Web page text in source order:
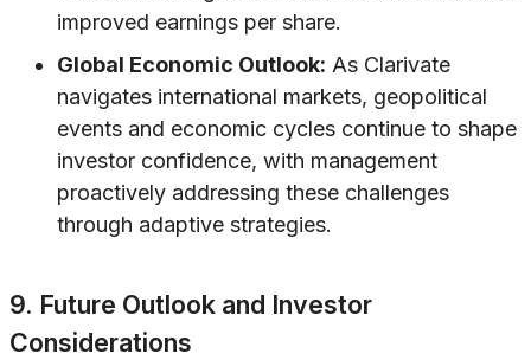
improved earnings per share.
Global Economic Outlook: As Clarivate
navigates international markets, geopolitical
events and economic cycles continue to shape
investor confidence, with management
proactively addressing these challenges
through adaptive strategies.
9. Future Outlook and Investor
Considerations